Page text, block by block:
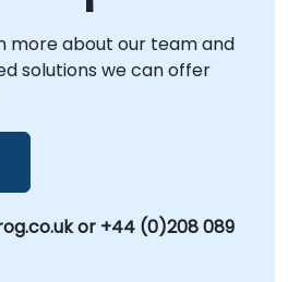
to accelerate your TinyML
-- Your Local
for AI Innovation.
more about our team and
solutions we can offer
or +44 (0)208 089